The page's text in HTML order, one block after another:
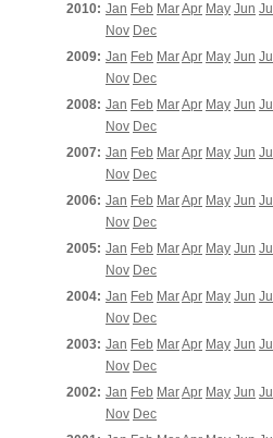
2010: Jan Feb MarApr May Jun Jul
Nov Dec
2009: Jan Feb MarApr May Jun Jul
Nov Dec
2008: Jan Feb MarApr May Jun Jul
Nov Dec
2007: Jan Feb MarApr May Jun Jul
Nov Dec
2006: Jan Feb MarApr May Jun Jul
Nov Dec
2005: Jan Feb MarApr May Jun Jul
Nov Dec
2004: Jan Feb MarApr May Jun Jul
Nov Dec
2003: Jan Feb MarApr May Jun Jul
Nov Dec
2002: Jan Feb MarApr May Jun Jul
Nov Dec